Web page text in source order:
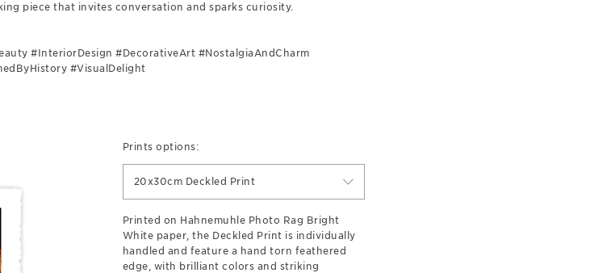
piece that invites conversation and sparks curiosity.
#InteriorDesign #DecorativeArt #NostalgiaAndCharm
#VisualDelight
Prints options:
20x30cm Deckled Print
Printed on Hahnemuhle Photo Rag Bright
White paper, the Deckled Print is individually
handled and feature a hand torn feathered
edge, with brilliant colors and striking